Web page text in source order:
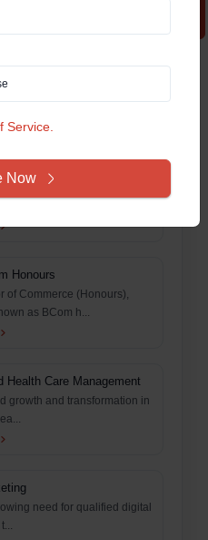
guide aims to delve
ever...
of Arts (Online BA)
Honours
of Commerce (Honours),
as BCom h...
Health Care Management
growth and transformation in
need for qualified digital
Service.
Now